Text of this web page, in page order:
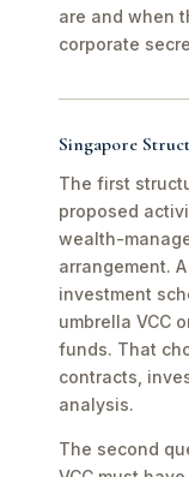
are and when
corporate
Singapore
The first
proposed
wealth-
arrangement.
investment
umbrella VCC
funds. That
contracts,
analysis.
The second